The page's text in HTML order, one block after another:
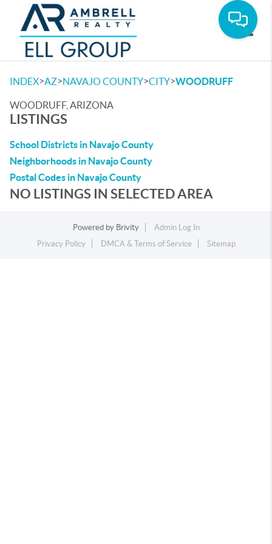
INDEX>AZ>NAVAJO COUNTY>CITY>WOODRUFF
WOODRUFF, ARIZONA
LISTINGS
School Districts in Navajo County
Neighborhoods in Navajo County
Postal Codes in Navajo County
NO LISTINGS IN SELECTED AREA
Powered by Brivity
Admin Log In
Privacy Policy
DMCA & Terms of Service Sitemap